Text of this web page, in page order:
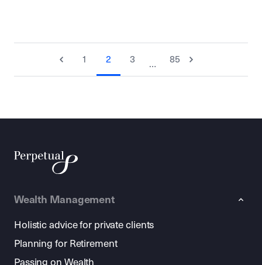
1 2 3 … 85
Wealth Management
Holistic advice for private clients
Planning for Retirement
Passing on Wealth